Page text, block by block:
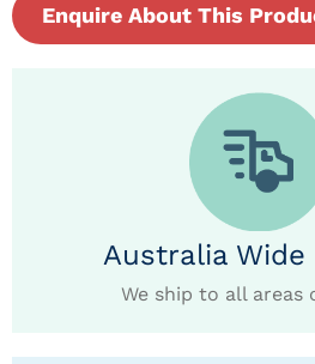
Enquire About This
Australia Wide
We ship to all areas